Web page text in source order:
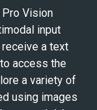
Pro Vision
input
a text
access the
a variety of
using images